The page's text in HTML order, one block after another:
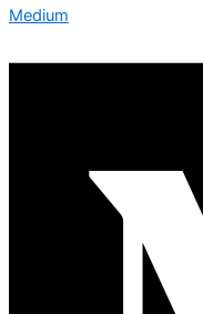
Medium